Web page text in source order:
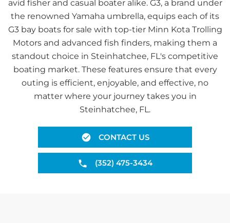
avid fisher and casual boater alike. G3, a brand under
the renowned Yamaha umbrella, equips each of its
G3 bay boats for sale with top-tier Minn Kota Trolling
Motors and advanced fish finders, making them a
standout choice in Steinhatchee, FL's competitive
boating market. These features ensure that every
outing is efficient, enjoyable, and effective, no
matter where your journey takes you in
Steinhatchee, FL.
CONTACT US
(352) 475-3434